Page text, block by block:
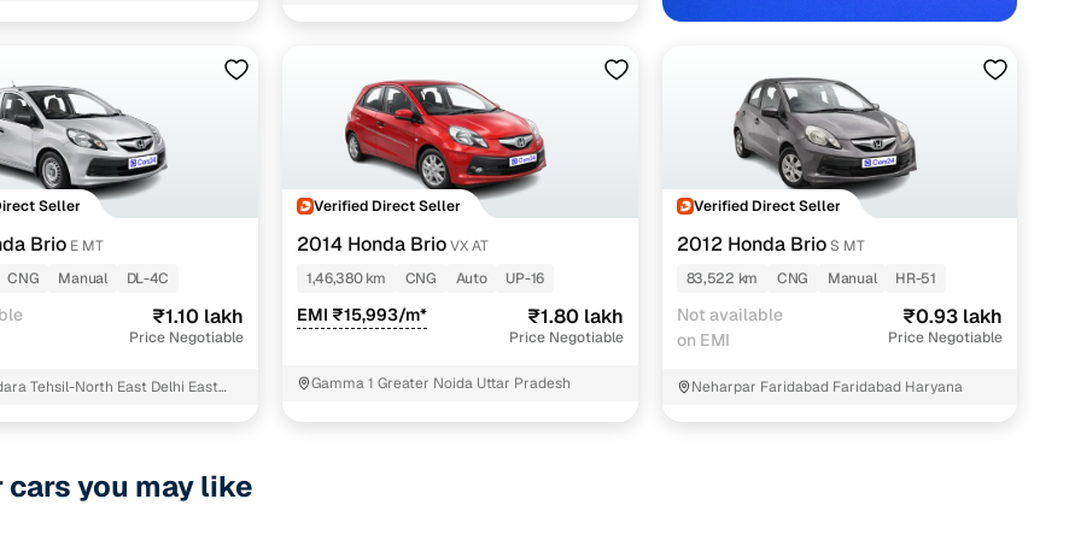
1 cars
for used Honda Brio CNG cars in Delhi NCR with Cars24
inspected cars
and flexible EMI plans
payment for eligible buyers
Seller
Brio E MT
CNG Manual DL-4C
₹1.10 lakh
Price Negotiable
Tehsil-North East Delhi East
Verified Direct Seller
2014 Honda BrioVX AT
1,46,380 km
CNG Auto UP-16
EMI ₹15,993/m* ₹1.80 lakh
Price Negotiable
Gamma 1 Greater Noida Uttar Pradesh
Verified Direct Seller
2012 Honda Brio S MT
83,522 km
CNG Manual HR-51
Not available
on EMI
₹0.93 lakh
Price Negotiable
Neharpar Faridabad Faridabad Haryana
you may like